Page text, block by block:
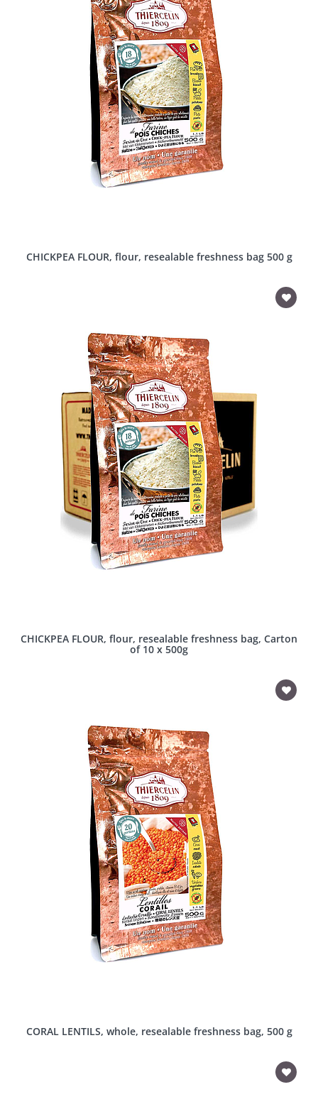
CHICKPEA FLOUR, flour, resealable freshness bag 500 g
CHICKPEA FLOUR, flour, resealable freshness bag, Carton
of 10 x 500g
CORAL LENTILS, whole, resealable freshness bag, 500 g